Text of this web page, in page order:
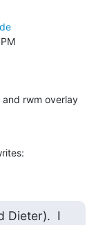
and rwm overlay
Dieter).  I